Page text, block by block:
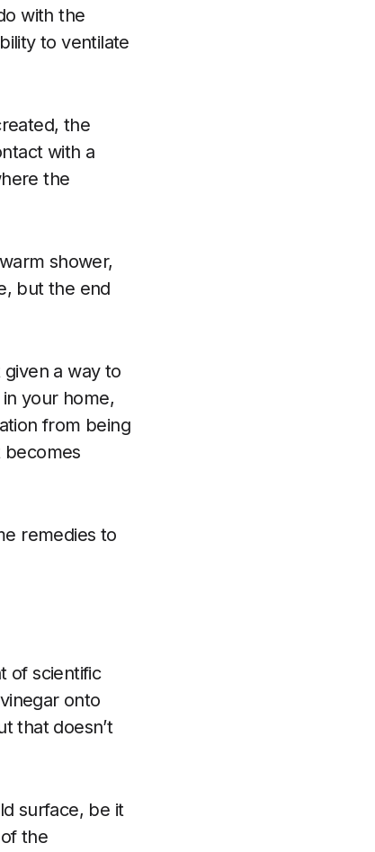
with the
to ventilate
the
with a
the
shower,
but the end
a way to
your home,
from being
becomes
remedies to
of scientific
onto
that doesn’t
surface, be it
the